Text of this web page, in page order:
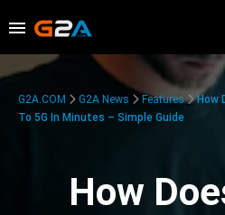
G2A.COM G2A News Features
How
To 5G In Minutes – Simple Guide
How